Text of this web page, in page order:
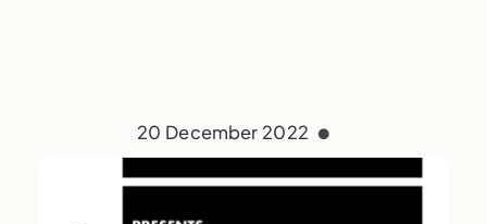
20 December 2022